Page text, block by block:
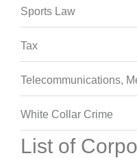
Sports Law
Tax
Telecommunications,
White Collar Crime
List of